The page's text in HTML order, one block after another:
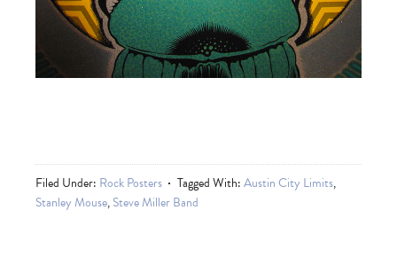
Filed Under: Rock Posters Tagged With:Austin City Limits,
Stanley Mouse,Steve Miller Band